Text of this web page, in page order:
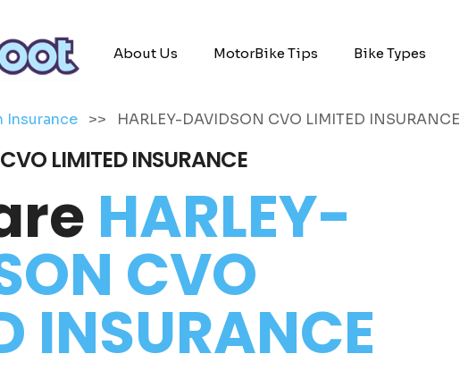
About Us MotorBike Tips Bike Types
Insurance >> HARLEY-DAVIDSON CVO LIMITED INSURANCE
LIMITED INSURANCE
HARLEY-
CVO
INSURANCE